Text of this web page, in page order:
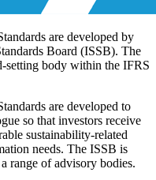
are developed by
Board (ISSB). The
setting body within the IFRS
are developed to
so that investors receive
sustainability-related
needs. The ISSB is
range of advisory bodies.